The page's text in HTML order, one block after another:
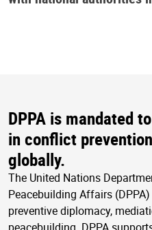
DPPA is mandated
in conflict
globally.
The United Nations
Peacebuilding Affairs
preventive diplomacy,
peacebuilding. DPPA